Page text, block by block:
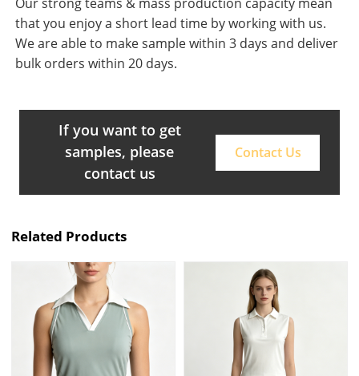
Our strong teams & mass production capacity mean
that you enjoy a short lead time by working with us.
We are able to make sample within 3 days and deliver
bulk orders within 20 days.
If you want to get
samples, please
contact us
Contact Us
Related Products